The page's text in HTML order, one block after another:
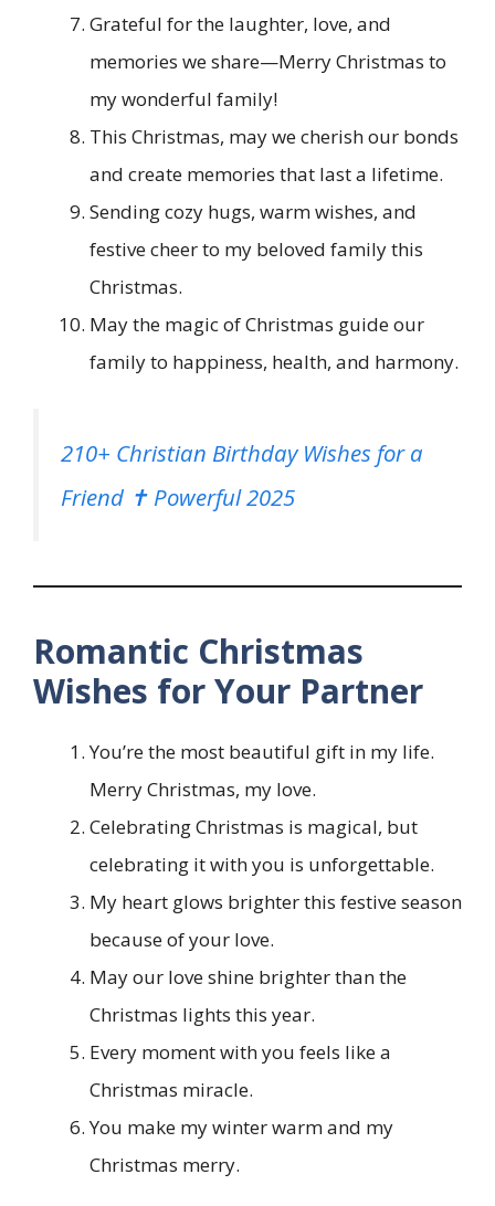
Grateful for the laughter, love, and
memories we share—Merry Christmas to
my wonderful family!
This Christmas, may we cherish our bonds
and create memories that last a lifetime.
Sending cozy hugs, warm wishes, and
festive cheer to my beloved family this
Christmas.
May the magic of Christmas guide our
family to happiness, health, and harmony.
210+ Christian Birthday Wishes for a
Friend ✝️ Powerful 2025
Romantic Christmas
Wishes for Your Partner
You’re the most beautiful gift in my life.
Merry Christmas, my love.
Celebrating Christmas is magical, but
celebrating it with you is unforgettable.
My heart glows brighter this festive season
because of your love.
May our love shine brighter than the
Christmas lights this year.
Every moment with you feels like a
Christmas miracle.
You make my winter warm and my
Christmas merry.